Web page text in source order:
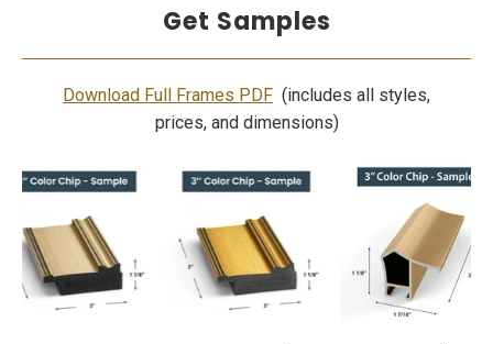
Get Samples
Download Full Frames PDF (includes all styles,
prices, and dimensions)